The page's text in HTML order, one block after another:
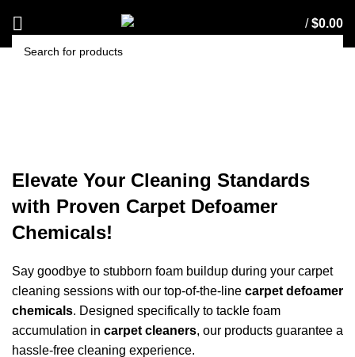
/ $0.00
Elevate Your Cleaning Standards
with Proven Carpet Defoamer
Chemicals!
Say goodbye to stubborn foam buildup during your carpet
cleaning sessions with our top-of-the-line carpet defoamer
chemicals. Designed specifically to tackle foam
accumulation in carpet cleaners, our products guarantee a
hassle-free cleaning experience.